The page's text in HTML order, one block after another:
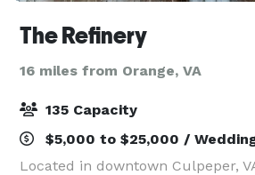
The Refinery
16 miles from Orange, VA
135 Capacity
$5,000 to $25,000 /
Located in downtown Culpeper,